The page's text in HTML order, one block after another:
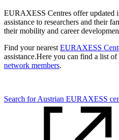
EURAXESS Centres offer updated
assistance to researchers and their
their mobility and career
Find your nearest EURAXESS
assistance.Here you can find a list of
network members.
Search for Austrian EURAXESS